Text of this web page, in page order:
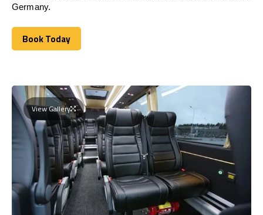
Germany.
Book Today
Book Today
View Gallery